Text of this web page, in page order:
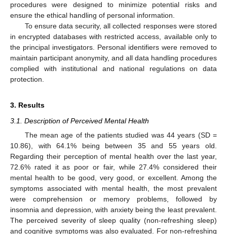
procedures were designed to minimize potential risks and
ensure the ethical handling of personal information.
To ensure data security, all collected responses were stored
in encrypted databases with restricted access, available only to
the principal investigators. Personal identifiers were removed to
maintain participant anonymity, and all data handling procedures
complied with institutional and national regulations on data
protection.
3. Results
3.1. Description of Perceived Mental Health
The mean age of the patients studied was 44 years (SD =
10.86), with 64.1% being between 35 and 55 years old.
Regarding their perception of mental health over the last year,
72.6% rated it as poor or fair, while 27.4% considered their
mental health to be good, very good, or excellent. Among the
symptoms associated with mental health, the most prevalent
were comprehension or memory problems, followed by
insomnia and depression, with anxiety being the least prevalent.
The perceived severity of sleep quality (non-refreshing sleep)
and cognitive symptoms was also evaluated. For non-refreshing